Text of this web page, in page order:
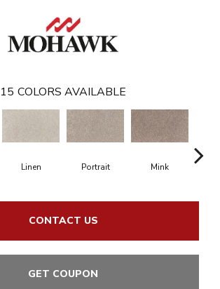
15 COLORS AVAILABLE
Linen Portrait Mink
CONTACT US
GET COUPON